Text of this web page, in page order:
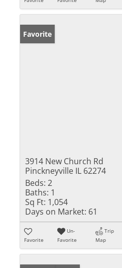
Favorite
3914 New Church Rd
Pinckneyville IL 62274
Beds: 2
Baths: 1
Sq Ft: 1,054
Days on Market: 61
Favorite
Un-
Favorite
Trip
Map